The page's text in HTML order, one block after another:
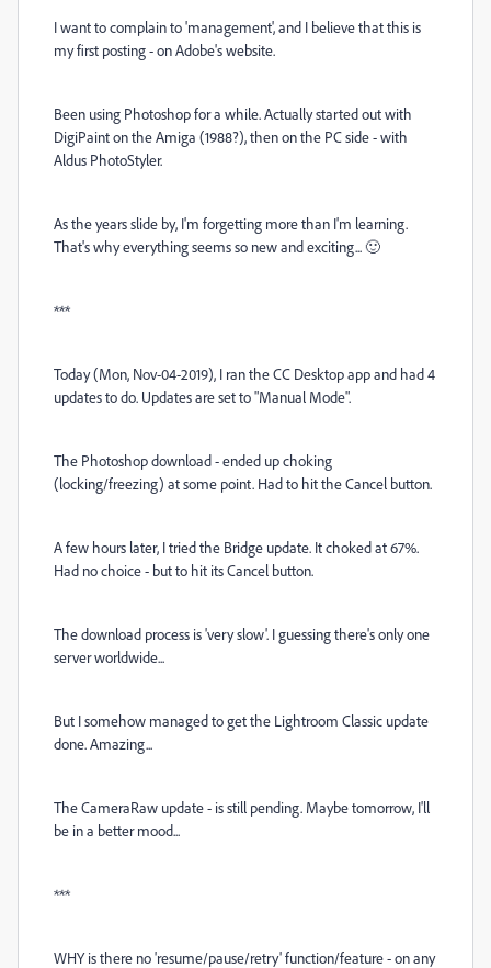
I want to complain to 'management', and I believe that this is
my first posting - on Adobe's website.
Been using Photoshop for a while. Actually started out with
DigiPaint on the Amiga (1988?), then on the PC side - with
Aldus PhotoStyler.
As the years slide by, I'm forgetting more than I'm learning.
That's why everything seems so new and exciting... 🙂
***
Today (Mon, Nov-04-2019), I ran the CC Desktop app and had 4
updates to do. Updates are set to "Manual Mode".
The Photoshop download - ended up choking
(locking/freezing) at some point. Had to hit the Cancel button.
A few hours later, I tried the Bridge update. It choked at 67%.
Had no choice - but to hit its Cancel button.
The download process is 'very slow'. I guessing there's only one
server worldwide...
But I somehow managed to get the Lightroom Classic update
done. Amazing...
The CameraRaw update - is still pending. Maybe tomorrow, I'll
be in a better mood...
***
WHY is there no 'resume/pause/retry' function/feature - on any